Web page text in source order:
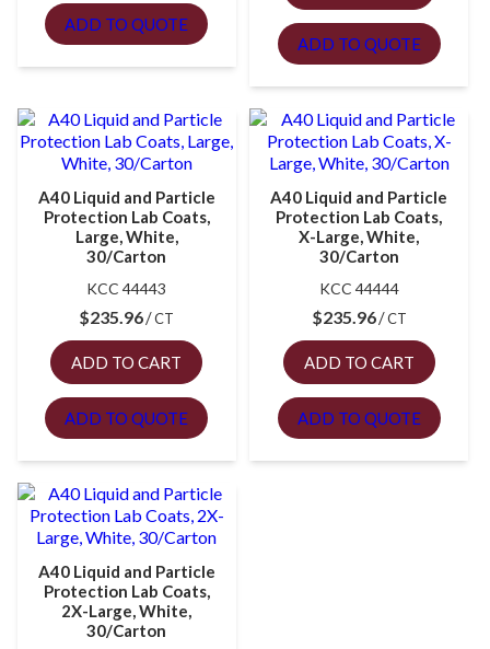
ADD TO QUOTE
ADD TO QUOTE
A40 Liquid and Particle
Protection Lab Coats,
Large, White,
30/Carton
KCC 44443
$235.96 CT
ADD TO CART
ADD TO QUOTE
A40 Liquid and Particle
Protection Lab Coats,
X-Large, White,
30/Carton
KCC 44444
$235.96 CT
ADD TO CART
ADD TO QUOTE
A40 Liquid and Particle
Protection Lab Coats,
2X-Large, White,
30/Carton